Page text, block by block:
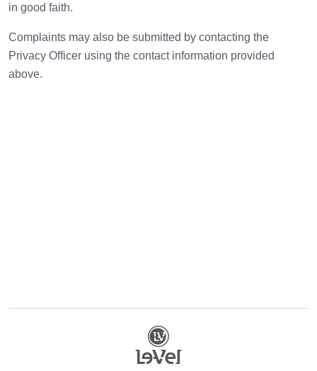
in good faith.
Complaints may also be submitted by contacting the
Privacy Officer using the contact information provided
above.